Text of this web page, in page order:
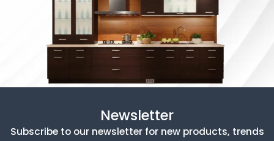
Newsletter
Subscribe to our newsletter for new products, trends